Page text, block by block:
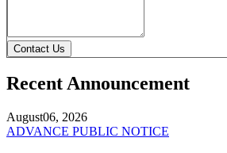
Contact Us
Recent Announcement
August06, 2026
ADVANCE PUBLIC NOTICE